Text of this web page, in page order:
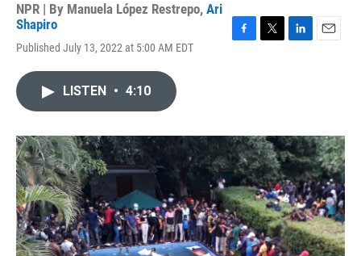
NPR | By Manuela López Restrepo, Ari
Shapiro
Published July 13, 2022 at 5:00 AM EDT
o
k
r
I
n
LISTEN • 4:10